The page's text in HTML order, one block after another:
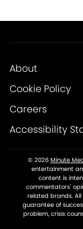
About
Cookie Policy
Careers
Accessibility
© 2026 Minute
entertainment
content is
commentators'
related brands.
guarantee of
problem, crisis